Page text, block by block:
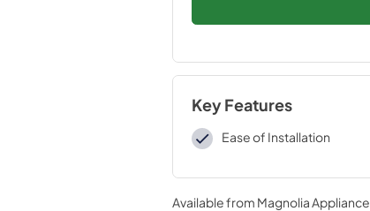
Key Features
Ease of Installation
Available from Magnolia Appliance